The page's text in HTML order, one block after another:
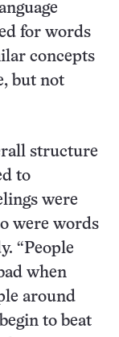
for words
concepts
but not
structure
to
were
were words
“People
when
around
to beat